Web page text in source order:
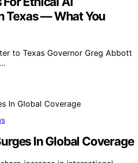
Texas — What You
to Texas Governor Greg Abbott
In Global Coverage